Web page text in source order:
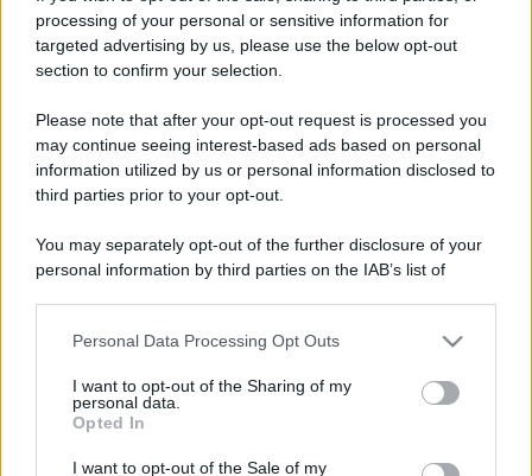
processing of your personal or sensitive information for
targeted advertising by us, please use the below opt-out
section to confirm your selection.
Please note that after your opt-out request is processed you
may continue seeing interest-based ads based on personal
information utilized by us or personal information disclosed to
third parties prior to your opt-out.
You may separately opt-out of the further disclosure of your
personal information by third parties on the IAB’s list of
This information may also be disclosed by us to third parties
disclose it to other third parties.
Please note that this website/app uses one or more Google
services and may gather and store information including but
Personal Data Processing Opt Outs
I want to opt-out of the Sharing of my
personal data.
Opted In
I want to opt-out of the Sale of my